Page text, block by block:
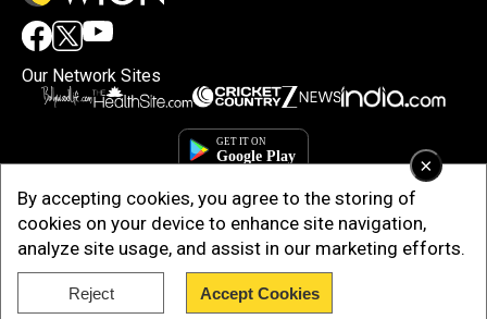
×
By accepting cookies, you agree to the storing of
cookies on your device to enhance site navigation,
analyze site usage, and assist in our marketing efforts.
Reject Accept Cookies
Our Network Sites
Copyright © 2025. INDIADOTCOM DIGITAL PRIVATE LIMITED. All Rights
Reserved.